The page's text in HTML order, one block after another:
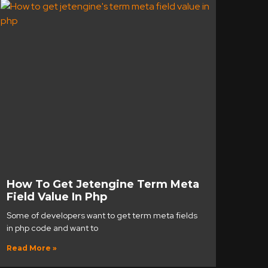
How To Get Jetengine Term Meta
Field Value In Php
Some of developers want to get term meta fields
in php code and want to
Read More »